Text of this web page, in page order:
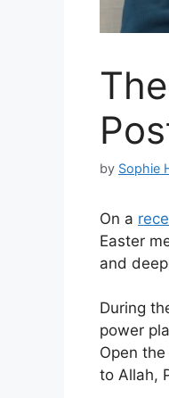
by Sophie
On a
Easter
and
During
power
Open
to Allah,